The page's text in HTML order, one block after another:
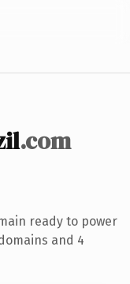
.com
ready to power
and 4